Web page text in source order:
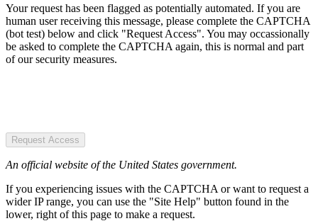
Your request has been flagged as potentially automated. If you are
human user receiving this message, please complete the CAPTCHA
(bot test) below and click "Request Access". You may occassionally
be asked to complete the CAPTCHA again, this is normal and part
of our security measures.
Request Access
An official website of the United States government.
If you experiencing issues with the CAPTCHA or want to request a
wider IP range, you can use the "Site Help" button found in the
lower, right of this page to make a request.